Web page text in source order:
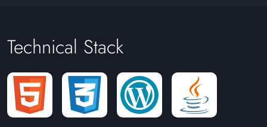
Technical Stack